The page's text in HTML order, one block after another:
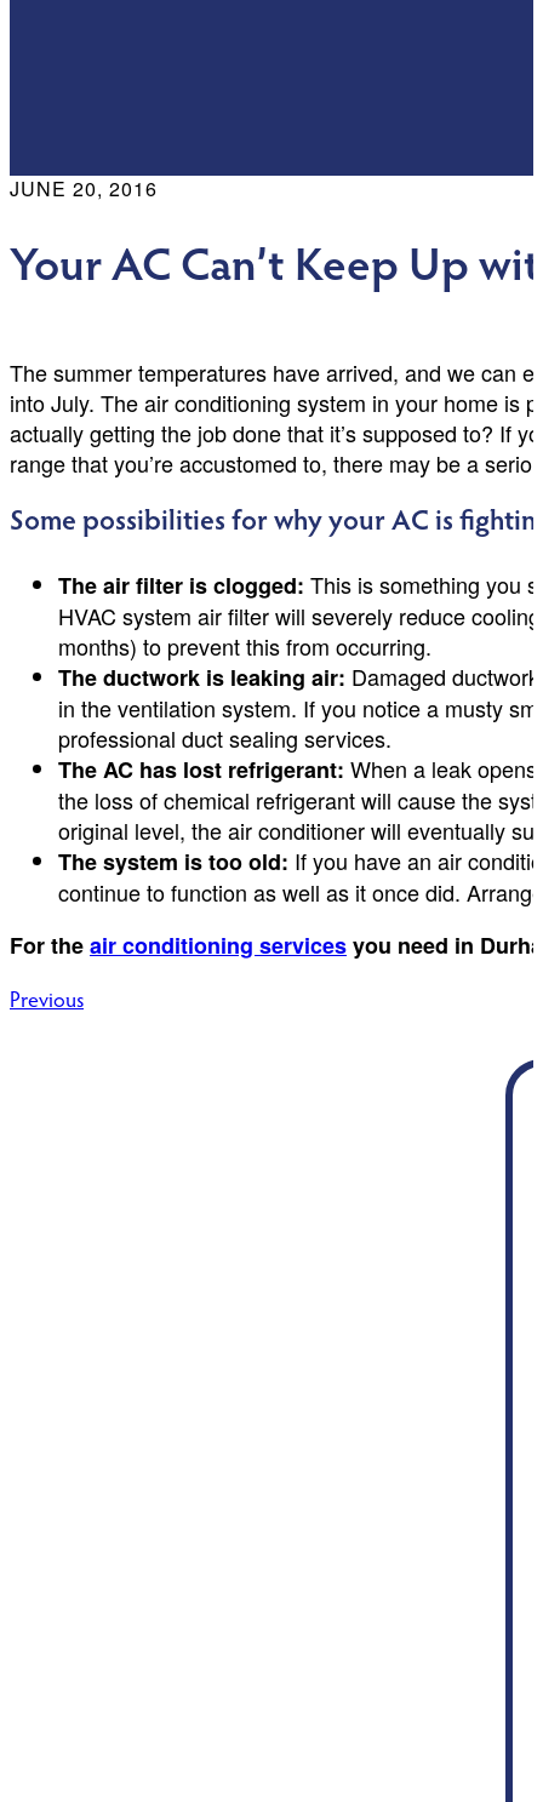
JUNE 20, 2016
Your AC Can’t Keep Up
The summer temperatures have arrived, and we can
into July. The air conditioning system in your home is
actually getting the job done that it’s supposed to? If
range that you’re accustomed to, there may be a
Some possibilities for why your AC is
The air filter is clogged: This is something you
HVAC system air filter will severely reduce
months) to prevent this from occurring.
The ductwork is leaking air: Damaged
in the ventilation system. If you notice a musty
professional duct sealing services.
The AC has lost refrigerant: When a leak
the loss of chemical refrigerant will cause the
original level, the air conditioner will eventually
The system is too old: If you have an air
continue to function as well as it once did.
For theair conditioning servicesyou need in
Post
Previous